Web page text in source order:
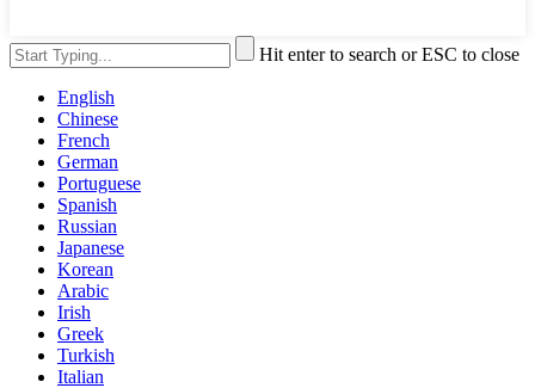
Hit enter to search or ESC to close
English
Chinese
French
German
Portuguese
Spanish
Russian
Japanese
Korean
Arabic
Irish
Greek
Turkish
Italian